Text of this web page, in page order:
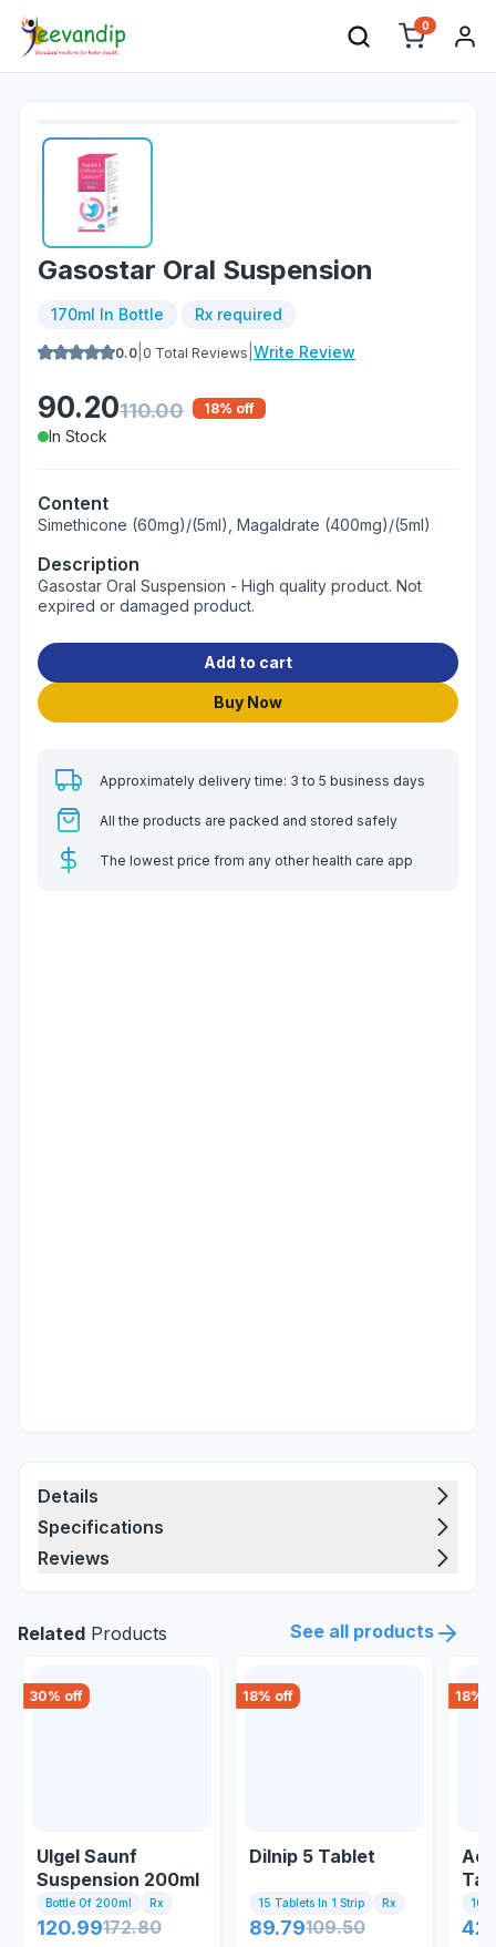
0
Gasostar Oral Suspension
170ml In Bottle Rx required
0.0 0 Total Reviews Write Review
90.20110.00 18% off
In Stock
Content
Simethicone (60mg)/(5ml), Magaldrate (400mg)/(5ml)
Description
Gasostar Oral Suspension - High quality product. Not
expired or damaged product.
Add to cart
Buy Now
Approximately delivery time: 3 to 5 business days
All the products are packed and stored safely
The lowest price from any other health care app
Details
Specifications
Reviews
Related Products See all products
30% off
Ulgel Saunf
Suspension 200ml
Bottle Of 200ml Rx
120.99172.80
18% off
Dilnip 5 Tablet
15 Tablets In 1 Strip Rx
89.79109.50
18%
10